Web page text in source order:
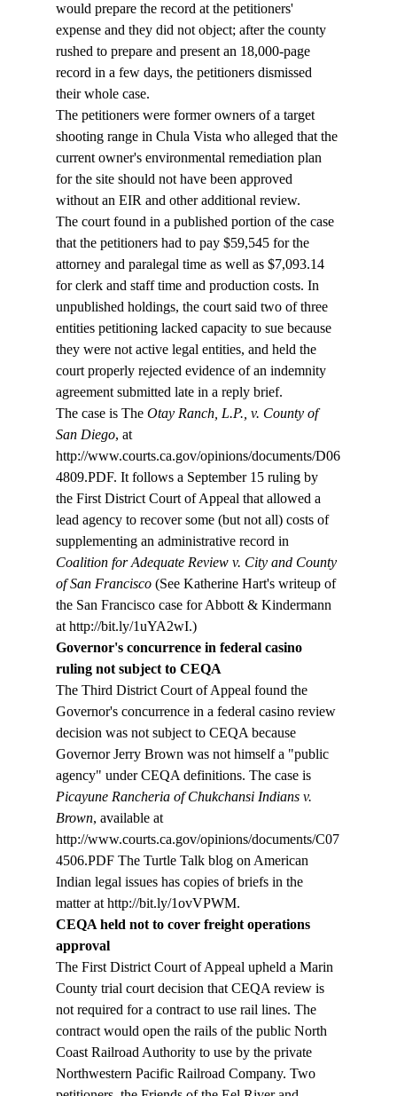
would prepare the record at the petitioners'
expense and they did not object; after the county
rushed to prepare and present an 18,000-page
record in a few days, the petitioners dismissed
their whole case.
The petitioners were former owners of a target
shooting range in Chula Vista who alleged that the
current owner's environmental remediation plan
for the site should not have been approved
without an EIR and other additional review.
The court found in a published portion of the case
that the petitioners had to pay $59,545 for the
attorney and paralegal time as well as $7,093.14
for clerk and staff time and production costs. In
unpublished holdings, the court said two of three
entities petitioning lacked capacity to sue because
they were not active legal entities, and held the
court properly rejected evidence of an indemnity
agreement submitted late in a reply brief.
The case is The Otay Ranch, L.P., v. County of
San Diego, at
http://www.courts.ca.gov/opinions/documents/D06
4809.PDF. It follows a September 15 ruling by
the First District Court of Appeal that allowed a
lead agency to recover some (but not all) costs of
supplementing an administrative record in
Coalition for Adequate Review v. City and County
of San Francisco (See Katherine Hart's writeup of
the San Francisco case for Abbott & Kindermann
at http://bit.ly/1uYA2wI.)
Governor's concurrence in federal casino
ruling not subject to CEQA
The Third District Court of Appeal found the
Governor's concurrence in a federal casino review
decision was not subject to CEQA because
Governor Jerry Brown was not himself a "public
agency" under CEQA definitions. The case is
Picayune Rancheria of Chukchansi Indians v.
Brown, available at
http://www.courts.ca.gov/opinions/documents/C07
4506.PDF The Turtle Talk blog on American
Indian legal issues has copies of briefs in the
matter at http://bit.ly/1ovVPWM.
CEQA held not to cover freight operations
approval
The First District Court of Appeal upheld a Marin
County trial court decision that CEQA review is
not required for a contract to use rail lines. The
contract would open the rails of the public North
Coast Railroad Authority to use by the private
Northwestern Pacific Railroad Company. Two